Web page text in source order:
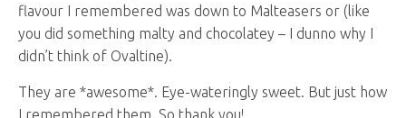
flavour I remembered was down to Malteasers or (like
you did something malty and chocolatey – I dunno why I
didn’t think of Ovaltine).
They are *awesome*. Eye-wateringly sweet. But just how
I remembered them. So thank you!